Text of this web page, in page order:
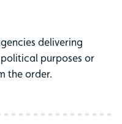
delivering
purposes or
the order.